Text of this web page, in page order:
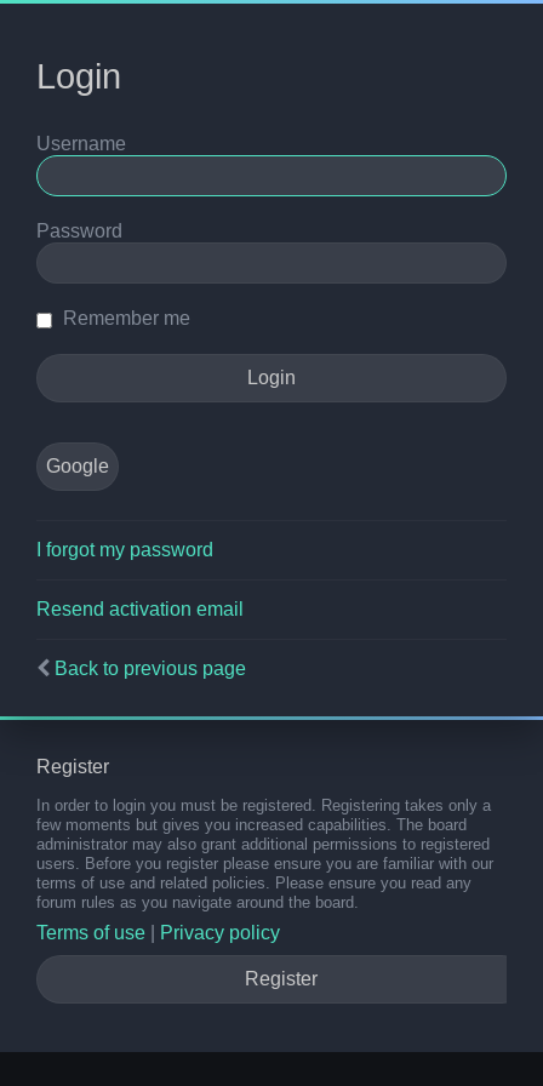
Login
Username
Password
Remember me
Google
I forgot my password
Resend activation email
Back to previous page
Register
In order to login you must be registered. Registering takes only a
few moments but gives you increased capabilities. The board
administrator may also grant additional permissions to registered
users. Before you register please ensure you are familiar with our
terms of use and related policies. Please ensure you read any
forum rules as you navigate around the board.
Terms of use Privacy policy
Register